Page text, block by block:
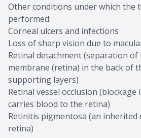
Other conditions under which the
performed:
Corneal ulcers and infections
Loss of sharp vision due to
Retinal detachment (separation
membrane (retina) in the back of
supporting layers)
Retinal vessel occlusion
carries blood to the retina)
Retinitis pigmentosa (an inherited
retina)